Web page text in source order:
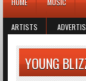
HOME MUSIC
ARTISTS
YOUNG